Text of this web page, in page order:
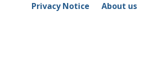
Privacy Notice About us